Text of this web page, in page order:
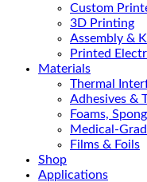
Custom
3D Printing
Assembly &
Printed
Materials
Thermal
Adhesives &
Foams,
Medical-
Films & Foils
Shop
Applications